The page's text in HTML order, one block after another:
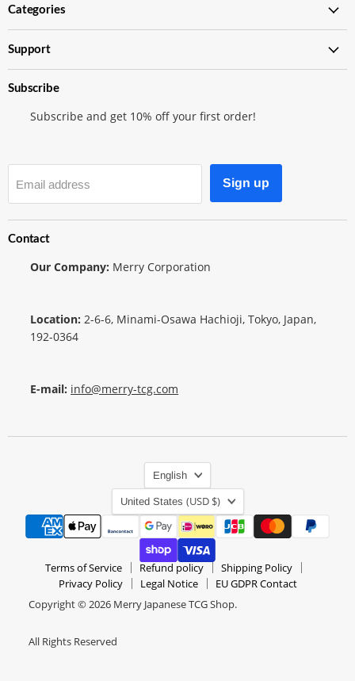
TCG
Shop
Instagram
Categories
Support
Subscribe
Subscribe and get 10% off your first order!
Email address Sign up
Contact
Our Company: Merry Corporation
Location: 2-6-6, Minami-Osawa Hachioji, Tokyo, Japan,
192-0364
E-mail: info@merry-tcg.com
English
United States (USD $)
Terms of Service Refund policy
Shipping Policy
Privacy Policy
Legal Notice
EU GDPR Contact
Copyright © 2026 Merry Japanese TCG Shop.
All Rights Reserved